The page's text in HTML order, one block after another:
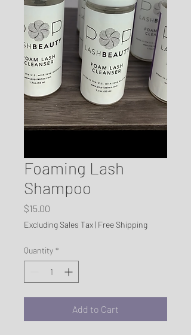
Foaming Lash
Shampoo
$15.00
Excluding Sales Tax| Free Shipping
Quantity *
Add to Cart